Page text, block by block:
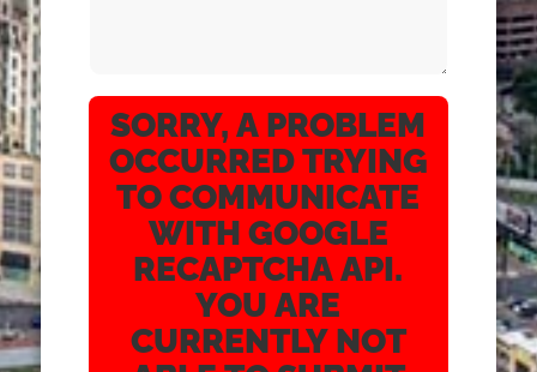
SORRY, A PROBLEM
OCCURRED TRYING
TO COMMUNICATE
WITH GOOGLE
RECAPTCHA API.
YOU ARE
CURRENTLY NOT